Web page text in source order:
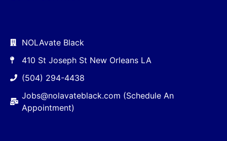
NOLAvate Black
410 St Joseph St New Orleans LA
(504) 294-4438
Jobs@nolavateblack.com (Schedule An
Appointment)